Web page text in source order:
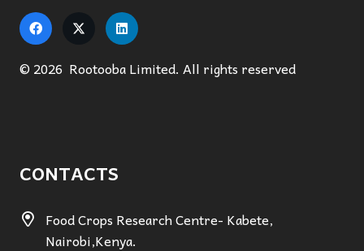
© 2026 Rootooba Limited. All rights reserved
CONTACTS
Food Crops Research Centre- Kabete,
Nairobi,Kenya.